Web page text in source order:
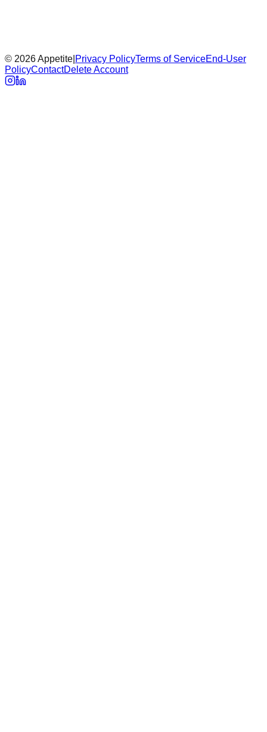
Unlock
© 2026Appetite Privacy PolicyTerms of ServiceEnd-User
PolicyContactDelete Account